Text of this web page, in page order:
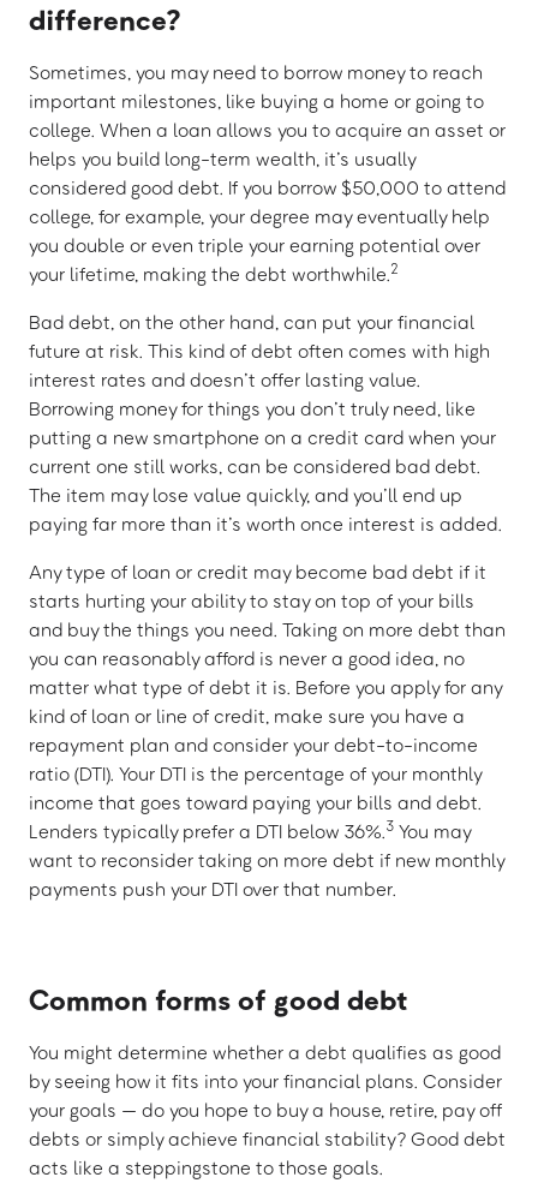
difference?
Sometimes, you may need to borrow money to reach
important milestones, like buying a home or going to
college. When a loan allows you to acquire an asset or
helps you build long-term wealth, it’s usually
considered good debt. If you borrow $50,000 to attend
college, for example, your degree may eventually help
you double or even triple your earning potential over
your lifetime, making the debt worthwhile.2
Bad debt, on the other hand, can put your financial
future at risk. This kind of debt often comes with high
interest rates and doesn’t offer lasting value.
Borrowing money for things you don’t truly need, like
putting a new smartphone on a credit card when your
current one still works, can be considered bad debt.
The item may lose value quickly, and you’ll end up
paying far more than it’s worth once interest is added.
Any type of loan or credit may become bad debt if it
starts hurting your ability to stay on top of your bills
and buy the things you need. Taking on more debt than
you can reasonably afford is never a good idea, no
matter what type of debt it is. Before you apply for any
kind of loan or line of credit, make sure you have a
repayment plan and consider your debt-to-income
ratio (DTI). Your DTI is the percentage of your monthly
income that goes toward paying your bills and debt.
Lenders typically prefer a DTI below 36%.3 You may
want to reconsider taking on more debt if new monthly
payments push your DTI over that number.
Common forms of good debt
You might determine whether a debt qualifies as good
by seeing how it fits into your financial plans. Consider
your goals — do you hope to buy a house, retire, pay off
debts or simply achieve financial stability? Good debt
acts like a steppingstone to those goals.